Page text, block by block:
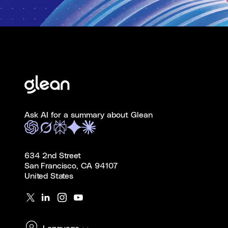
Ask AI for a summary about Glean
634 2nd Street
San Francisco, CA 94107
United States